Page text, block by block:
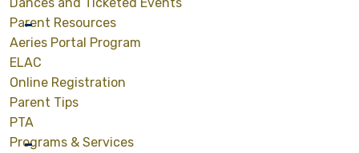
Dances and Ticketed Events
Parent Resources
Aeries Portal Program
ELAC
Online Registration
Parent Tips
PTA
Programs & Services